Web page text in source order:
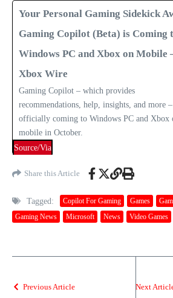
Your Personal Gaming Sidekick
Gaming Copilot (Beta) is Coming
Windows PC and Xbox on Mobile
Xbox Wire
Gaming Copilot – which provides
recommendations, help, insights, and more
officially coming to Windows PC and Xbox
mobile in October.
Source/Via
Share this Article
Tagged: Copilot For Gaming Games
Gaming News
Microsoft News Video Games
Previous Article Next